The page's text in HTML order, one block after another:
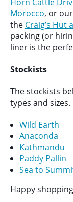
Morocco, or
the Craig’s Hut
packing (or
liner is the
Stockists
The stockists
types and sizes.
Wild Earth
Anaconda
Kathmandu
Paddy Pallin
Sea to
Happy